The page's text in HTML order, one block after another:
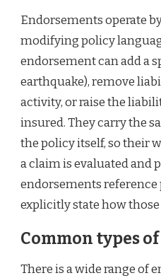
Endorsements operate
modifying policy
endorsement can add a
earthquake), remove
activity, or raise the
insured. They carry the
the policy itself, so their
a claim is evaluated and
endorsements
explicitly state how
Common types
There is a wide range of